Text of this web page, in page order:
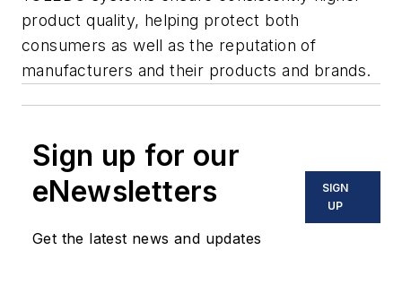
product quality, helping protect both
consumers as well as the reputation of
manufacturers and their products and brands.
Sign up for our
eNewsletters
Get the latest news and updates
SIGN
UP